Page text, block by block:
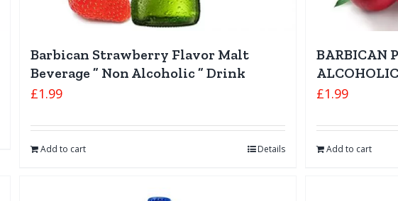
Barbican Strawberry Flavor Malt
Beverage ” Non Alcoholic ” Drink
£1.99
Add to cart Details
BARBICAN
£1.99
Add to cart